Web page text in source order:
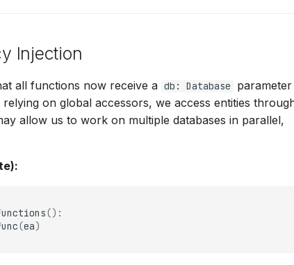
Injection
all functions now receive a db: Database
on global accessors, we access entities
allow us to work on multiple databases in parallel,
():
(ea)